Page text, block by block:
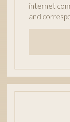
internet
and